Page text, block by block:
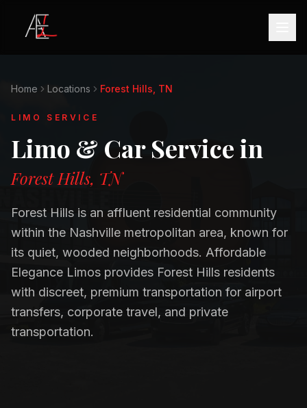
Home Locations Forest Hills, TN
LIMO SERVICE
Limo & Car Service in
Forest Hills, TN
Forest Hills is an affluent residential community
within the Nashville metropolitan area, known for
its quiet, wooded neighborhoods. Affordable
Elegance Limos provides Forest Hills residents
with discreet, premium transportation for airport
transfers, corporate travel, and private
transportation.